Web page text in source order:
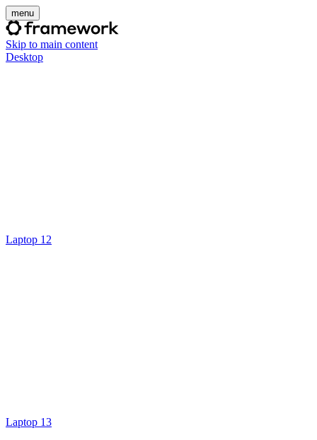
menu
Skip to main content
Desktop
Laptop 12
Laptop 13